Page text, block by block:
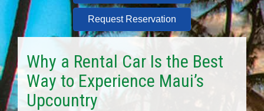
n
a
v
Request Reservation
Why a Rental Car Is the Best
Way to Experience Maui’s
Upcountry